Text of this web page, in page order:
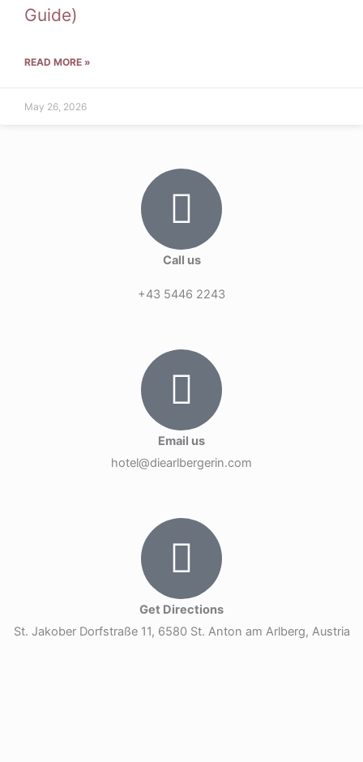
Guide)
READ MORE »
May 26, 2026
Call us
+43 5446 2243
Email us
hotel@diearlbergerin.com
Get Directions
St. Jakober Dorfstraße 11, 6580 St. Anton am Arlberg, Austria